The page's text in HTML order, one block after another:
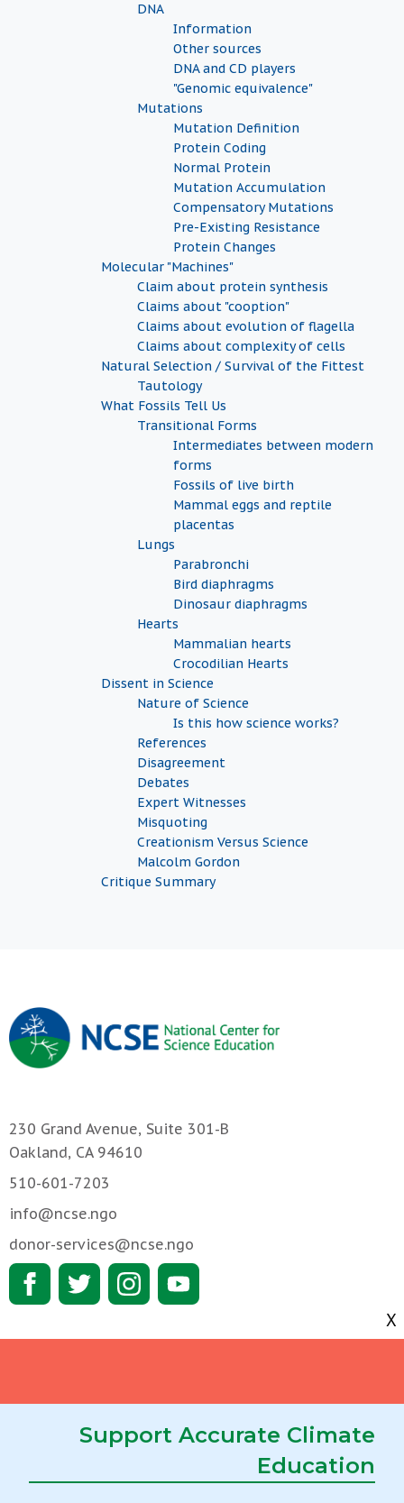
DNA
Information
Other sources
DNA and CD players
"Genomic equivalence"
Mutations
Mutation Definition
Protein Coding
Normal Protein
Mutation Accumulation
Compensatory Mutations
Pre-Existing Resistance
Protein Changes
Molecular "Machines"
Claim about protein synthesis
Claims about "cooption"
Claims about evolution of flagella
Claims about complexity of cells
Natural Selection / Survival of the Fittest
Tautology
What Fossils Tell Us
Transitional Forms
Intermediates between modern
forms
Fossils of live birth
Mammal eggs and reptile
placentas
Lungs
Parabronchi
Bird diaphragms
Dinosaur diaphragms
Hearts
Mammalian hearts
Crocodilian Hearts
Dissent in Science
Nature of Science
Is this how science works?
References
Disagreement
Debates
Expert Witnesses
Misquoting
Creationism Versus Science
Malcolm Gordon
Critique Summary
X
Support Accurate Climate
Education
230 Grand Avenue, Suite 301-B
Oakland, CA 94610
510-601-7203
info@ncse.ngo
donor-services@ncse.ngo
We investigate science
RNCSE
Job Opportunities